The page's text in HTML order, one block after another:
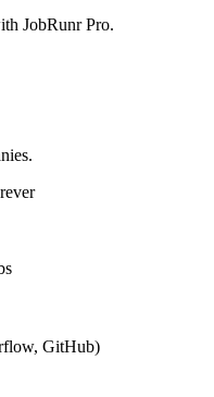
JobRunr Pro.
GitHub)